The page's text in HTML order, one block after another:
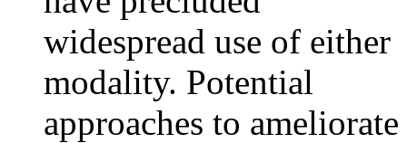
widespread use of either
modality. Potential
approaches to ameliorate